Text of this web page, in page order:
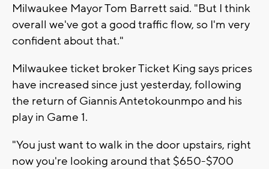
Milwaukee Mayor Tom Barrett said. "But I think
overall we've got a good traffic flow, so I'm very
confident about that."
Milwaukee ticket broker Ticket King says prices
have increased since just yesterday, following
the return of Giannis Antetokounmpo and his
play in Game 1.
"You just want to walk in the door upstairs, right
now you're looking around that $650-$700